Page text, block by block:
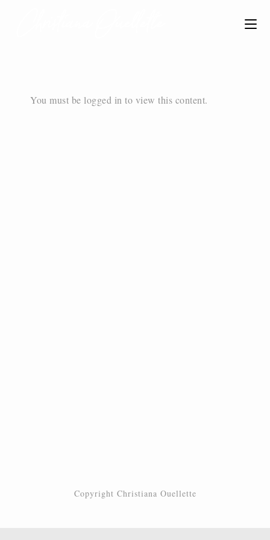
You must be logged in to view this content.
Copyright Christiana Ouellette